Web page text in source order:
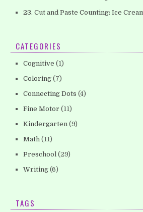
23. Cut and Paste Counting: Ice
CATEGORIES
Cognitive (1)
Coloring (7)
Connecting Dots (4)
Fine Motor (11)
Kindergarten (9)
Math (11)
Preschool (29)
Writing (6)
TAGS